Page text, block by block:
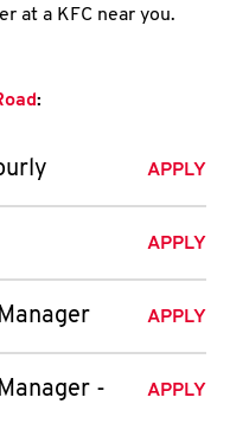
at a KFC near you.
:
APPLY
APPLY
APPLY
-
APPLY